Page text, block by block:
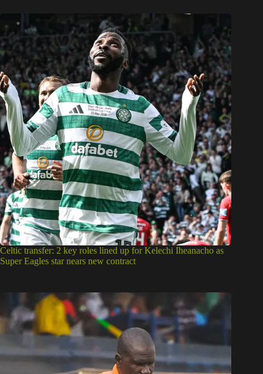
Celtic transfer: 2 key roles lined up for Kelechi Iheanacho as
Super Eagles star nears new contract